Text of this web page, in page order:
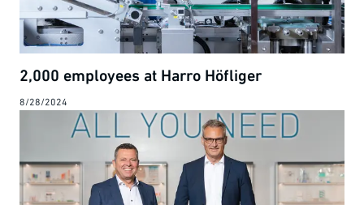
2,000 employees at Harro Höfliger
8/28/2024